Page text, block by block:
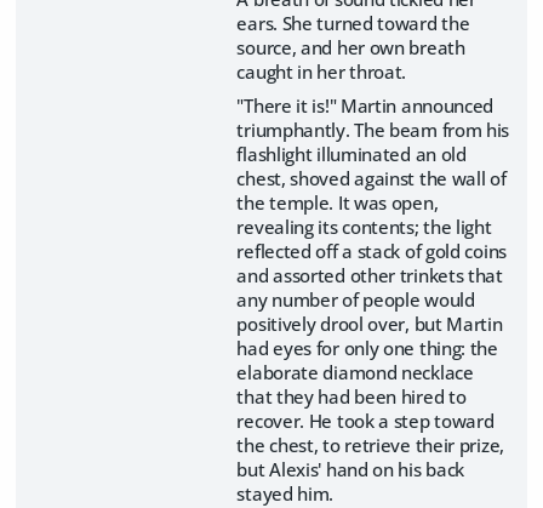
ears. She turned toward the
source, and her own breath
caught in her throat.
"There it is!" Martin announced
triumphantly. The beam from his
flashlight illuminated an old
chest, shoved against the wall of
the temple. It was open,
revealing its contents; the light
reflected off a stack of gold coins
and assorted other trinkets that
any number of people would
positively drool over, but Martin
had eyes for only one thing: the
elaborate diamond necklace
that they had been hired to
recover. He took a step toward
the chest, to retrieve their prize,
but Alexis' hand on his back
stayed him.